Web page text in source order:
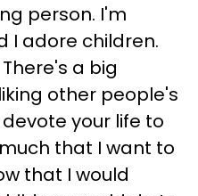
person. I'm
I adore children.
a big
other people's
your life to
that I want to
that I would